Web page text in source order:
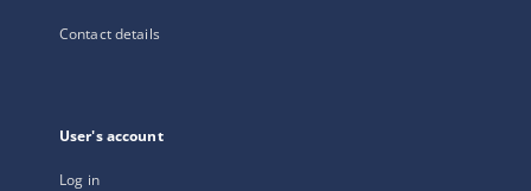
Contact details
User's account
Log in